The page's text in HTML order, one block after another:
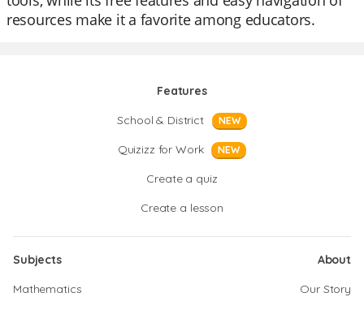
resources make it a favorite among educators.
Features
School & District
NEW
Quizizz for Work NEW
Create a quiz
Create a lesson
Subjects
Mathematics
About
Our Story